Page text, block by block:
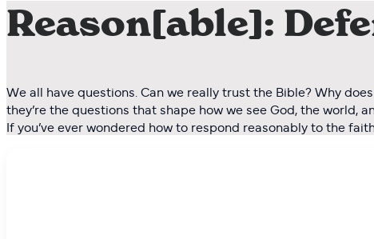
Reason[able]:
We all have questions. Can we really trust the Bible? Why
they’re the questions that shape how we see God, the world,
If you’ve ever wondered how to respond reasonably to the